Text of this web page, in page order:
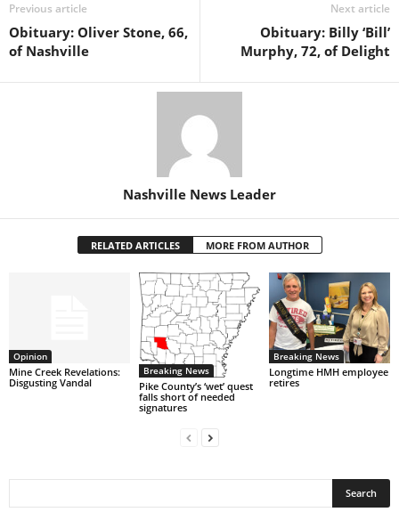
Previous article
Obituary: Oliver Stone, 66,
of Nashville
Next article
Obituary: Billy ‘Bill’
Murphy, 72, of Delight
Nashville News Leader
RELATED ARTICLES MORE FROM AUTHOR
Opinion
Mine Creek Revelations:
Disgusting Vandal
Breaking News
Pike County’s ‘wet’ quest
falls short of needed
signatures
Breaking News
Longtime HMH employee
retires